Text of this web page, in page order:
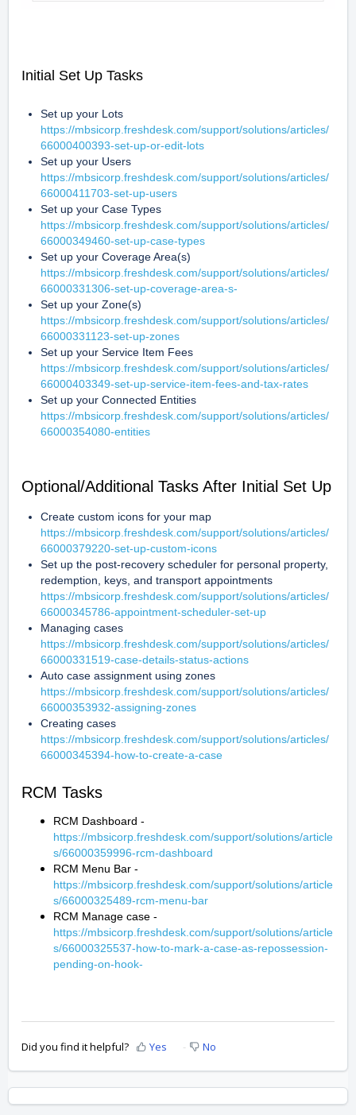
Initial Set Up Tasks
https://mbsicorp.freshdesk.com/support/solutions/articles/
66000400393-set-up-or-edit-lots
https://mbsicorp.freshdesk.com/support/solutions/articles/
66000411703-set-up-users
https://mbsicorp.freshdesk.com/support/solutions/articles/
66000349460-set-up-case-types
https://mbsicorp.freshdesk.com/support/solutions/articles/
66000331306-set-up-coverage-area-s-
https://mbsicorp.freshdesk.com/support/solutions/articles/
66000331123-set-up-zones
https://mbsicorp.freshdesk.com/support/solutions/articles/
66000403349-set-up-service-item-fees-and-tax-rates
https://mbsicorp.freshdesk.com/support/solutions/articles/
66000354080-entities
Optional/Additional Tasks After Initial Set Up
https://mbsicorp.freshdesk.com/support/solutions/articles/
66000379220-set-up-custom-icons
Set up the post-recovery scheduler for personal property,
https://mbsicorp.freshdesk.com/support/solutions/articles/
66000345786-appointment-scheduler-set-up
https://mbsicorp.freshdesk.com/support/solutions/articles/
66000331519-case-details-status-actions
https://mbsicorp.freshdesk.com/support/solutions/articles/
66000353932-assigning-zones
https://mbsicorp.freshdesk.com/support/solutions/articles/
66000345394-how-to-create-a-case
RCM Tasks
RCM Dashboard -
https://mbsicorp.freshdesk.com/support/solutions/article
s/66000359996-rcm-dashboard
RCM Menu Bar -
https://mbsicorp.freshdesk.com/support/solutions/article
s/66000325489-rcm-menu-bar
RCM Manage case -
https://mbsicorp.freshdesk.com/support/solutions/article
s/66000325537-how-to-mark-a-case-as-repossession-
pending-on-hook-
Did you find it helpful? Yes No